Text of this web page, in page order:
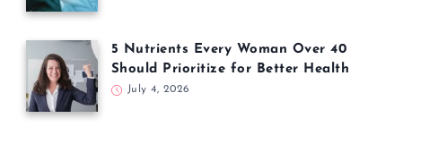
5 Nutrients Every Woman Over 40
Should Prioritize for Better Health
July 4, 2026